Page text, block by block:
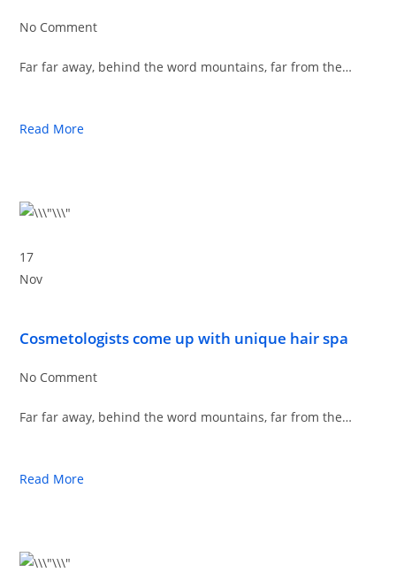
No Comment
Far far away, behind the word mountains, far from the…
Read More
17
Nov
Cosmetologists come up with unique hair spa
No Comment
Far far away, behind the word mountains, far from the…
Read More